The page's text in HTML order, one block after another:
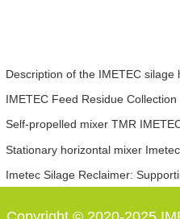
Description of the IMETEC silage
Self-propelled mixer TMR
Stationary horizontal mixer Imetec